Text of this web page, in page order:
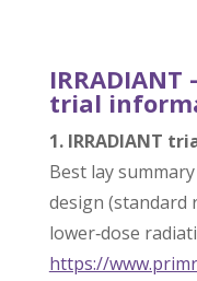
trial
1. IRRADIANT
Best lay
design (standard
lower‑dose
https://